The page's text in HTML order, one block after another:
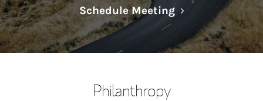
Schedule MeetingLink Opens in
Philanthropy